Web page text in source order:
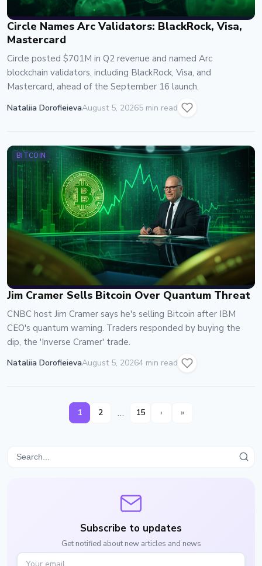
Circle Names Arc Validators: BlackRock, Visa,
Mastercard
Circle posted $701M in Q2 revenue and named Arc
blockchain validators, including BlackRock, Visa, and
Mastercard, ahead of the September 16 launch.
Nataliia DorofieievaAugust 5, 20265 min read
BITCOIN
Jim Cramer Sells Bitcoin Over Quantum Threat
CNBC host Jim Cramer says he's selling Bitcoin after IBM
CEO's quantum warning. Traders responded by buying the
dip, the 'Inverse Cramer' trade.
Nataliia DorofieievaAugust 5, 20264 min read
Subscribe to updates
Get notified about new articles and news
1 2 … 15 › »